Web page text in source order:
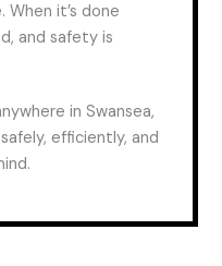
When it’s done
and safety is
in Swansea,
efficiently, and